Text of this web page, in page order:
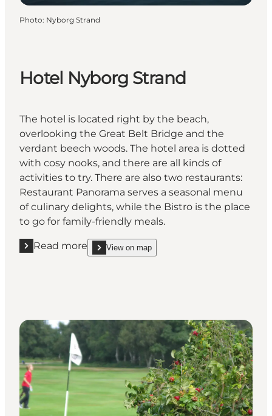
Photo: Nyborg Strand
Hotel Nyborg Strand
The hotel is located right by the beach,
overlooking the Great Belt Bridge and the
verdant beech woods. The hotel area is dotted
with cosy nooks, and there are all kinds of
activities to try. There are also two restaurants:
Restaurant Panorama serves a seasonal menu
of culinary delights, while the Bistro is the place
to go for family-friendly meals.
Read more
Read more "Hotel Nyborg Strand"
View on map
show Hotel Nyborg Strand on_map